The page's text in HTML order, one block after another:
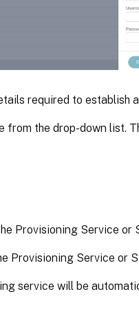
required to establish
from the drop-down list.
Provisioning Service or
Provisioning Service or
service will be